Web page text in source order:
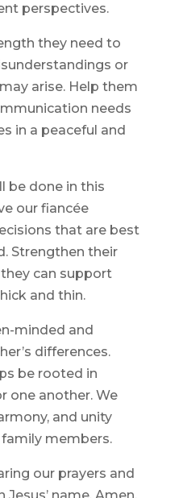
perspectives.
they need to
or
arise. Help them
needs
in a peaceful and
be done in this
our fiancée
that are best
Strengthen their
can support
and thin.
minded and
differences.
be rooted in
one another. We
and unity
family members.
our prayers and